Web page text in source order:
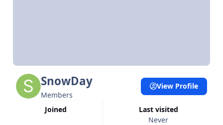
SnowDay
Members
Joined
Last visited
Never
View Profile